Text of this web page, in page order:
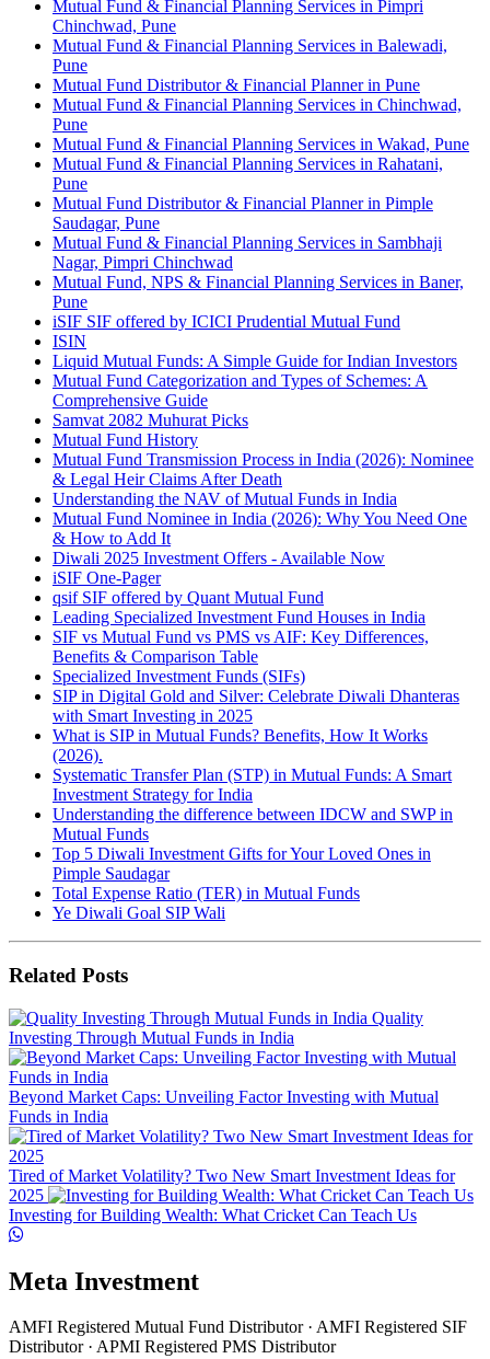
Mutual Fund & Financial Planning Services in Pimpri
Chinchwad, Pune
Mutual Fund & Financial Planning Services in Balewadi,
Pune
Mutual Fund Distributor & Financial Planner in Pune
Mutual Fund & Financial Planning Services in Chinchwad,
Pune
Mutual Fund & Financial Planning Services in Wakad, Pune
Mutual Fund & Financial Planning Services in Rahatani,
Pune
Mutual Fund Distributor & Financial Planner in Pimple
Saudagar, Pune
Mutual Fund & Financial Planning Services in Sambhaji
Nagar, Pimpri Chinchwad
Mutual Fund, NPS & Financial Planning Services in Baner,
Pune
iSIF SIF offered by ICICI Prudential Mutual Fund
ISIN
Liquid Mutual Funds: A Simple Guide for Indian Investors
Mutual Fund Categorization and Types of Schemes: A
Comprehensive Guide
Samvat 2082 Muhurat Picks
Mutual Fund History
Mutual Fund Transmission Process in India (2026): Nominee
& Legal Heir Claims After Death
Understanding the NAV of Mutual Funds in India
Mutual Fund Nominee in India (2026): Why You Need One
& How to Add It
Diwali 2025 Investment Offers - Available Now
iSIF One-Pager
qsif SIF offered by Quant Mutual Fund
Leading Specialized Investment Fund Houses in India
SIF vs Mutual Fund vs PMS vs AIF: Key Differences,
Benefits & Comparison Table
Specialized Investment Funds (SIFs)
SIP in Digital Gold and Silver: Celebrate Diwali Dhanteras
with Smart Investing in 2025
What is SIP in Mutual Funds? Benefits, How It Works
(2026).
Systematic Transfer Plan (STP) in Mutual Funds: A Smart
Investment Strategy for India
Understanding the difference between IDCW and SWP in
Mutual Funds
Top 5 Diwali Investment Gifts for Your Loved Ones in
Pimple Saudagar
Total Expense Ratio (TER) in Mutual Funds
Ye Diwali Goal SIP Wali
Related Posts
Quality
Investing Through Mutual Funds in India
Beyond Market Caps: Unveiling Factor Investing with Mutual
Funds in India
Tired of Market Volatility? Two New Smart Investment Ideas for
2025
Investing for Building Wealth: What Cricket Can Teach Us
Meta Investment
AMFI Registered Mutual Fund Distributor · AMFI Registered SIF
Distributor · APMI Registered PMS Distributor